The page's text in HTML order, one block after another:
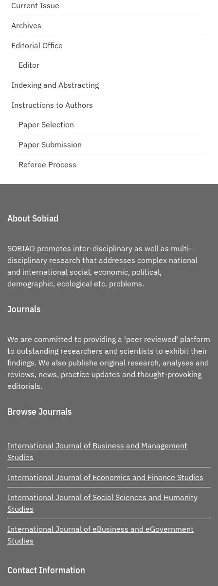
Current Issue
Archives
Editorial Office
Editor
Indexing and Abstracting
Instructions to Authors
Paper Selection
Paper Submission
Referee Process
About Sobiad
SOBIAD promotes inter-disciplinary as well as multi-
disciplinary research that addresses complex national
and international social, economic, political,
demographic, ecological etc. problems.
Journals
We are committed to providing a 'peer reviewed' platform
to outstanding researchers and scientists to exhibit their
findings. We also publishe original research, analyses and
reviews, news, practice updates and thought-provoking
editorials.
Browse Journals
International Journal of Business and Management
Studies
International Journal of Economics and Finance Studies
International Journal of Social Sciences and Humanity
Studies
International Journal of eBusiness and eGovernment
Studies
Contact Information